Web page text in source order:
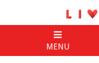
MENU